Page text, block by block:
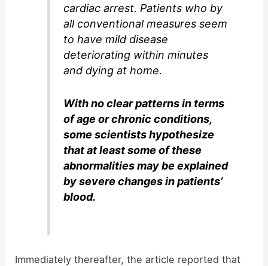
cardiac arrest. Patients who by
all conventional measures seem
to have mild disease
deteriorating within minutes
and dying at home.
With no clear patterns in terms
of age or chronic conditions,
some scientists hypothesize
that at least some of these
abnormalities may be explained
by severe changes in patients’
blood.
Immediately thereafter, the article reported that